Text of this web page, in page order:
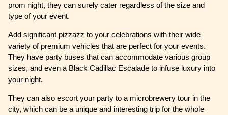
prom night, they can surely cater regardless of the size and
type of your event.
Add significant pizzazz to your celebrations with their wide
variety of premium vehicles that are perfect for your events.
They have party buses that can accommodate various group
sizes, and even a Black Cadillac Escalade to infuse luxury into
your night.
They can also escort your party to a microbrewery tour in the
city, which can be a unique and interesting trip for the whole